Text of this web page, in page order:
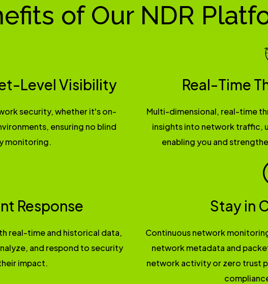
of Our NDR
Level Visibility
security, whether it's on-
ensuring no blind
monitoring.
Real-Time
Multi-dimensional, real-time
insights into network traffic,
enabling you and
Response
real-time and historical data,
and respond to security
impact.
Stay in
Continuous network
network metadata and
network activity or zero trust